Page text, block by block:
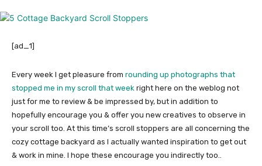
[ad_1]
Every week I get pleasure from rounding up photographs that
stopped me in my scroll that week right here on the weblog not
just for me to review & be impressed by, but in addition to
hopefully encourage you & offer you new creatives to observe in
your scroll too. At this time’s scroll stoppers are all concerning the
cozy cottage backyard as I actually wanted inspiration to get out
& work in mine. I hope these encourage you indirectly too..